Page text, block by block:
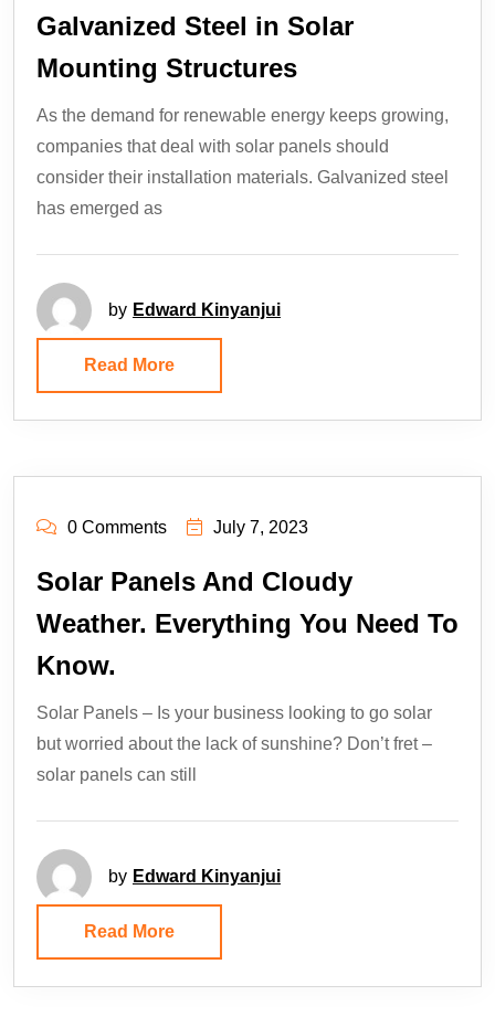
Galvanized Steel in Solar
Mounting Structures
As the demand for renewable energy keeps growing,
companies that deal with solar panels should
consider their installation materials. Galvanized steel
has emerged as
by Edward Kinyanjui
Read More
0 Comments July 7, 2023
Solar Panels And Cloudy
Weather. Everything You Need To
Know.
Solar Panels – Is your business looking to go solar
but worried about the lack of sunshine? Don’t fret –
solar panels can still
by Edward Kinyanjui
Read More